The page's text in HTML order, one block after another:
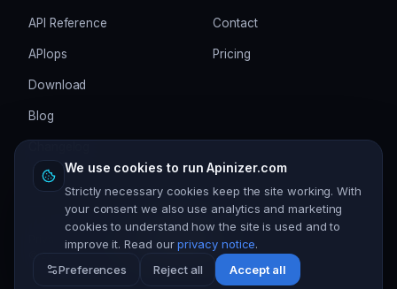
API Reference
APIops
Download
Blog
Contact
Pricing
Apinizer. All rights reserved.
PrivacyTerms SecurityCookie settings
We use cookies to run Apinizer.com
Strictly necessary cookies keep the site working. With
your consent we also use analytics and marketing
cookies to understand how the site is used and to
improve it. Read our privacy notice.
Preferences
Reject all Accept all